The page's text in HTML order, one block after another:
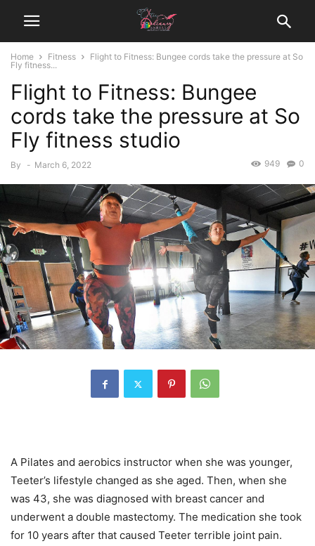
Home Fitness
Flight to Fitness: Bungee cords take the pressure at So
Fly fitness...
Flight to Fitness: Bungee
cords take the pressure at So
Fly fitness studio
By - March 6, 2022 0
949
A Pilates and aerobics instructor when she was younger,
Teeter’s lifestyle changed as she aged. Then, when she
was 43, she was diagnosed with breast cancer and
underwent a double mastectomy. The medication she took
for 10 years after that caused Teeter terrible joint pain.